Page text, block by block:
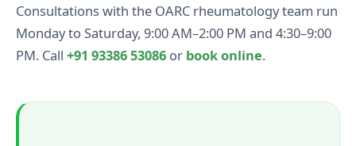
Consultations with the OARC rheumatology team run
Monday to Saturday, 9:00 AM–2:00 PM and 4:30–9:00
PM. Call +91 93386 53086 or book online.